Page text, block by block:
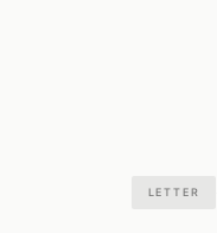
LETTER